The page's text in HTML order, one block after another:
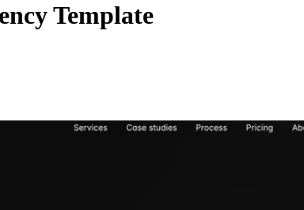
Template